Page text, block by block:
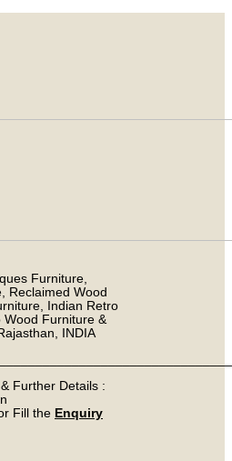
Furniture,
Reclaimed Wood
Indian Retro
Wood Furniture &
INDIA
Further Details :
Fill the Enquiry